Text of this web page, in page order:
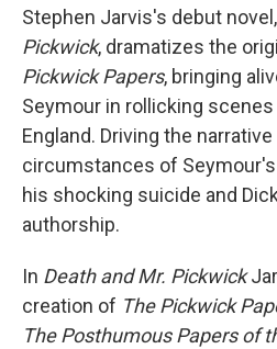
Stephen Jarvis's debut novel,
Pickwick, dramatizes the
Pickwick Papers, bringing
Seymour in rollicking
England. Driving the
circumstances of
his shocking suicide and
authorship.
In Death and Mr. Pickwick
creation of The Pickwick
The Posthumous Papers of